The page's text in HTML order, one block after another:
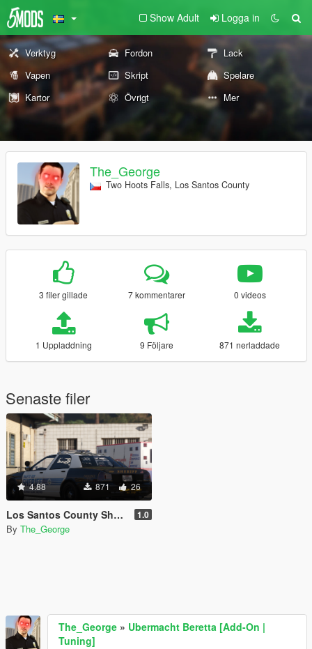
Show Adult Logga in
Verktyg Fordon
Lack
Vapen
Skript
Spelare
Kartor
Övrigt Mer
The_George
Two Hoots Falls, Los Santos County
3 filer gillade 7 kommentarer 0 videos
1 Uppladdning 9 Följare 871 nerladdade
Senaste filer
4.88 871 26
Los Santos County Sheriff's Department Contract Liveries Pack [Lore Friendly] 1.0
By The_George
The_George » Ubermacht Beretta [Add-On |
Tuning]